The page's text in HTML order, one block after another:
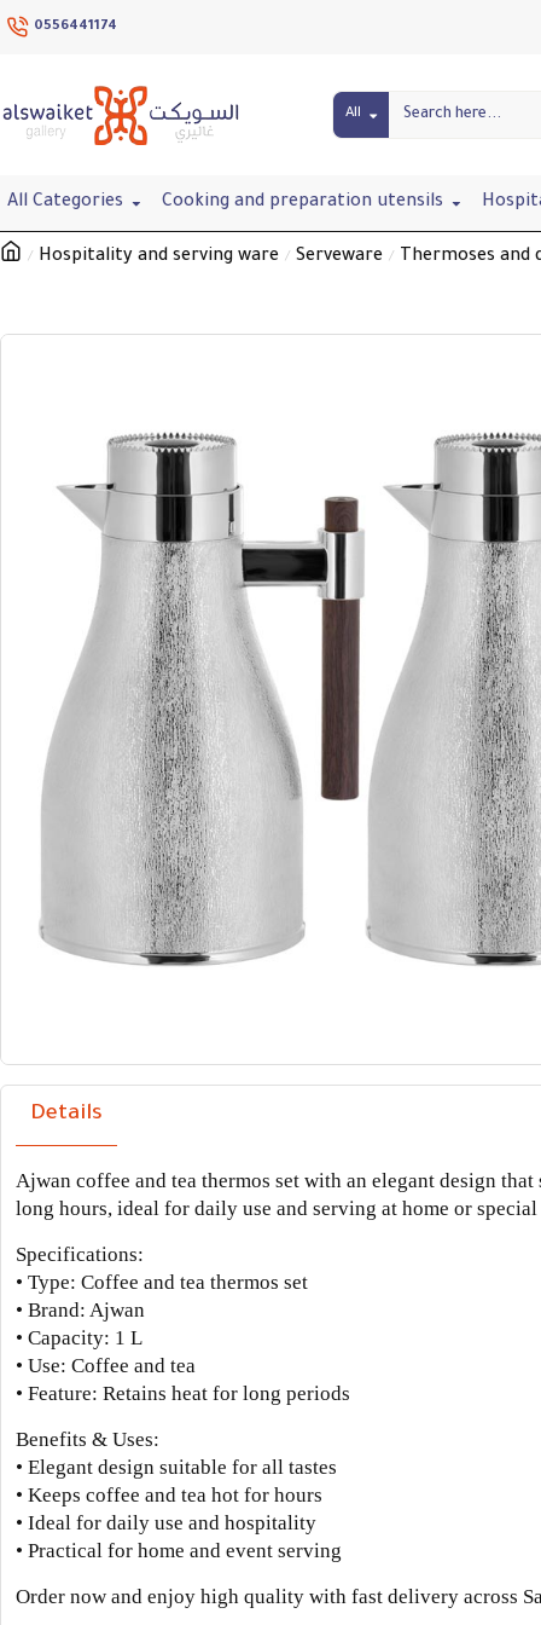
0556441174
All
All Categories Cooking and preparation utensils
Hospitality and serving ware Serveware Thermoses and
Details
Ajwan coffee and tea thermos set with an elegant design
long hours, ideal for daily use and serving at home or
Specifications:
• Type: Coffee and tea thermos set
• Brand: Ajwan
• Capacity: 1 L
• Use: Coffee and tea
• Feature: Retains heat for long periods
Benefits & Uses:
• Elegant design suitable for all tastes
• Keeps coffee and tea hot for hours
• Ideal for daily use and hospitality
• Practical for home and event serving
Order now and enjoy high quality with fast delivery across